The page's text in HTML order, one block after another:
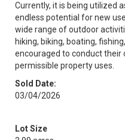
Currently, it is being utilized
endless potential for new
wide range of outdoor
hiking, biking, boating,
encouraged to conduct their
permissible property uses.
Sold Date:
03/04/2026
Lot Size